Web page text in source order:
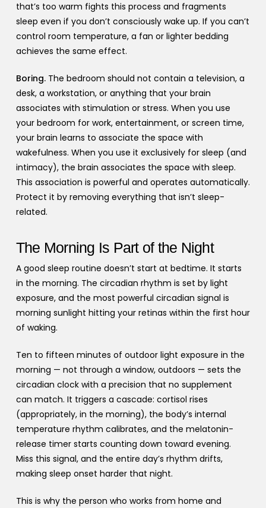
that’s too warm fights this process and fragments
sleep even if you don’t consciously wake up. If you can’t
control room temperature, a fan or lighter bedding
achieves the same effect.
Boring. The bedroom should not contain a television, a
desk, a workstation, or anything that your brain
associates with stimulation or stress. When you use
your bedroom for work, entertainment, or screen time,
your brain learns to associate the space with
wakefulness. When you use it exclusively for sleep (and
intimacy), the brain associates the space with sleep.
This association is powerful and operates automatically.
Protect it by removing everything that isn’t sleep-
related.
The Morning Is Part of the Night
A good sleep routine doesn’t start at bedtime. It starts
in the morning. The circadian rhythm is set by light
exposure, and the most powerful circadian signal is
morning sunlight hitting your retinas within the first hour
of waking.
Ten to fifteen minutes of outdoor light exposure in the
morning — not through a window, outdoors — sets the
circadian clock with a precision that no supplement
can match. It triggers a cascade: cortisol rises
(appropriately, in the morning), the body’s internal
temperature rhythm calibrates, and the melatonin-
release timer starts counting down toward evening.
Miss this signal, and the entire day’s rhythm drifts,
making sleep onset harder that night.
This is why the person who works from home and